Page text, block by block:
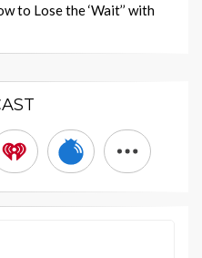
to Lose the ‘Wait’’ with